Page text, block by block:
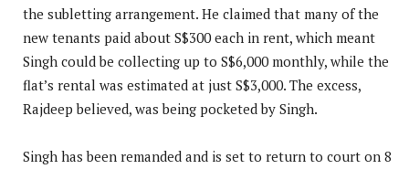
the subletting arrangement. He claimed that many of the
new tenants paid about S$300 each in rent, which meant
Singh could be collecting up to S$6,000 monthly, while the
flat’s rental was estimated at just S$3,000. The excess,
Rajdeep believed, was being pocketed by Singh.
Singh has been remanded and is set to return to court on 8